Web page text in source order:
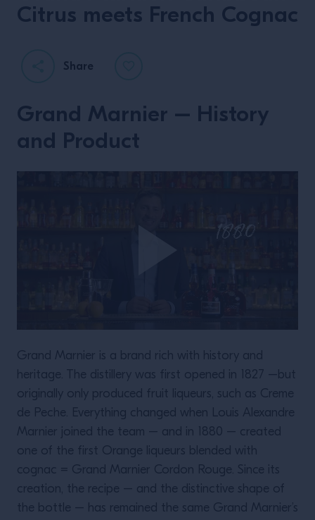
Citrus meets French Cognac
Share
Grand Marnier – History
and Product
Grand Marnier is a brand rich with history and
heritage. The distillery was first opened in 1827 –but
originally only produced fruit liqueurs, such as Creme
de Peche. Everything changed when Louis Alexandre
Marnier joined the team – and in 1880 – created
one of the first Orange liqueurs blended with
cognac = Grand Marnier Cordon Rouge. Since its
creation, the recipe – and the distinctive shape of
the bottle – has remained the same Grand Marnier’s